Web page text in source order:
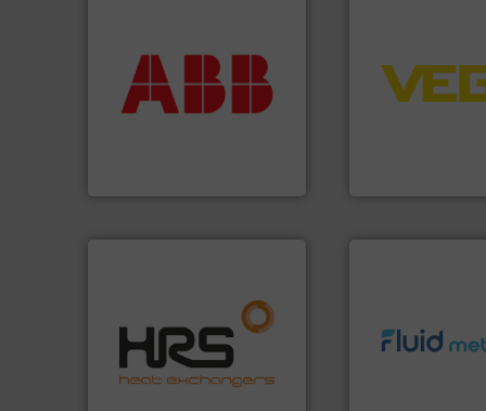
and control. is your
best partner when selecting
measurement solutions
that deliver maximum
measurement of
level and
equipment and
technology, offering
innovative and effective
heat transfer products
worldwide with a strong
focus on managing energy
More info ➜
customer
exceed